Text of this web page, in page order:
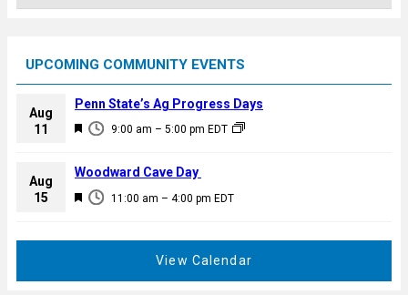
UPCOMING COMMUNITY EVENTS
Aug
11
F
a
u
9:00 am – 5:00 pm EDT
Penn State’s Ag Progress Days
Aug
15
F
11:00 am – 4:00 pm EDT
Woodward Cave Day
View Calendar